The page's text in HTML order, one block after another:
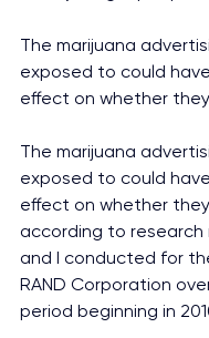
The marijuana
exposed to could
effect on whether
The marijuana
exposed to could
effect on whether
according to research
and I conducted for
RAND Corporation
period beginning in